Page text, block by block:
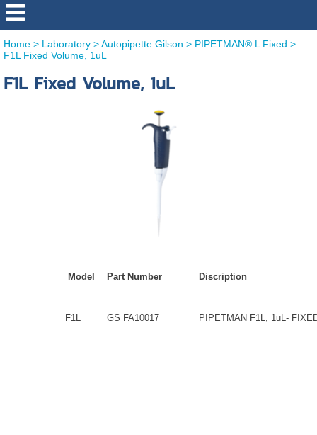
Home> Laboratory>Autopipette Gilson > PIPETMAN® L Fixed >
F1L Fixed Volume, 1uL
F1L Fixed Volume, 1uL
Model Part Number Discription
F1L GS FA10017 PIPETMAN F1L, 1uL-